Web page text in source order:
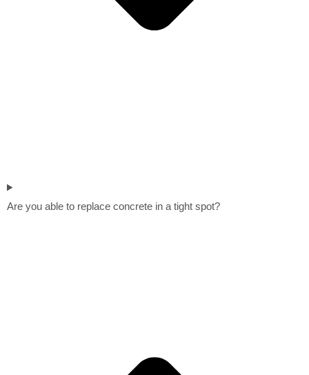
Are you able to replace concrete in a tight spot?